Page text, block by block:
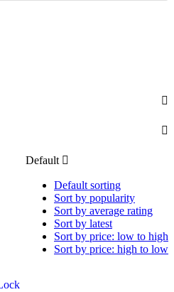
Default
Default sorting
Sort by popularity
Sort by average rating
Sort by latest
Sort by price: low to high
Sort by price: high to low